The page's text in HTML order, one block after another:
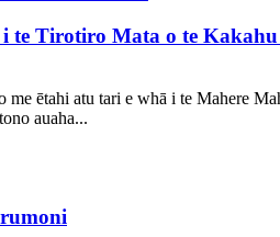
te Tirotiro Mata o te
ētahi atu tari e whā i te Mahere
auaha...